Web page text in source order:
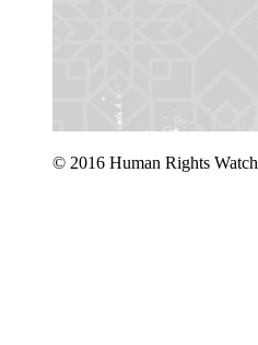
© 2016 Human Rights Watch